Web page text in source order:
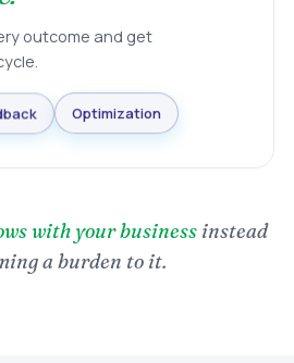
outcome and get
Optimization
with your business instead
a burden to it.